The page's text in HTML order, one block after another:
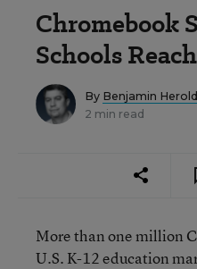
Chromebook
Schools
By Benjamin Herold
2 min read
More than one million
U.S. K-12 education